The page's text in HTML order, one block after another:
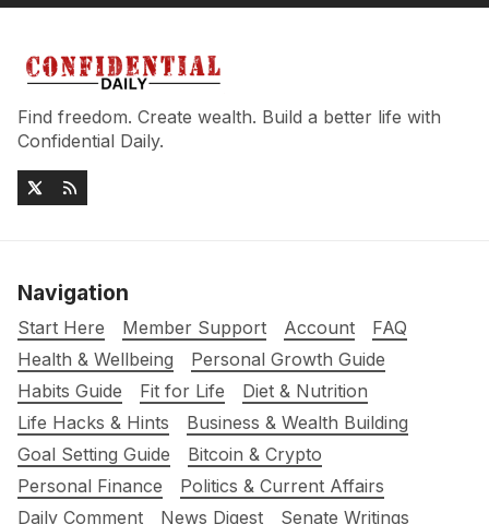
Find freedom. Create wealth. Build a better life with
Confidential Daily.
Navigation
Start Here Member Support Account
FAQ
Health & Wellbeing
Personal Growth Guide
Habits Guide
Fit for Life
Diet & Nutrition
Life Hacks & Hints
Business & Wealth Building
Goal Setting Guide
Bitcoin & Crypto
Personal Finance
Politics & Current Affairs
Daily Comment
News Digest
Senate Writings